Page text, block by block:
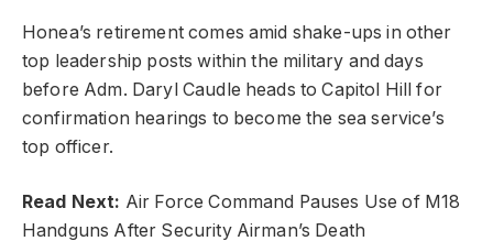
Honea’s retirement comes amid shake-ups in other
top leadership posts within the military and days
before Adm. Daryl Caudle heads to Capitol Hill for
confirmation hearings to become the sea service’s
top officer.
Read Next: Air Force Command Pauses Use of M18
Handguns After Security Airman’s Death